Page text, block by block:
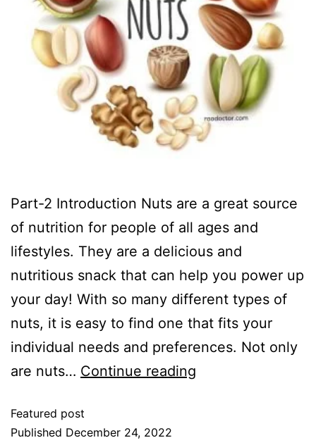
Part-2 Introduction Nuts are a great source
of nutrition for people of all ages and
lifestyles. They are a delicious and
nutritious snack that can help you power up
your day! With so many different types of
nuts, it is easy to find one that fits your
individual needs and preferences. Not only
are nuts… Continue reading
Featured post
Published December 24, 2022